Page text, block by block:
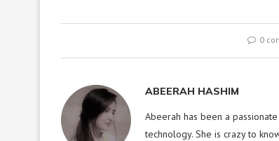
0
ABEERAH HASHIM
Abeerah has been a
technology. She is crazy to